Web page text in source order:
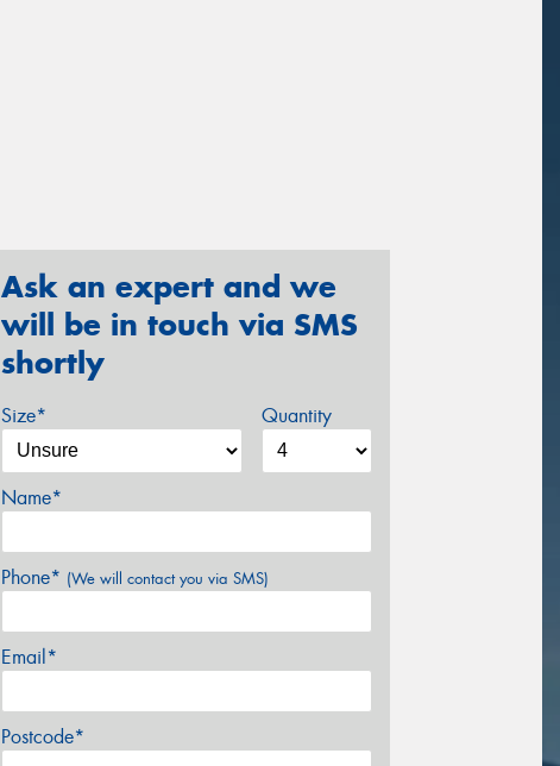
Ask an expert and we
will be in touch via SMS
shortly
Size* Quantity
Name*
Phone* (We will contact you via SMS)
Email*
Postcode*